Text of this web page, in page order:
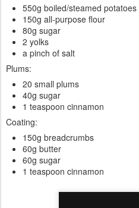
550g boiled/steamed potatoes
150g all-purpose flour
80g sugar
2 yolks
a pinch of salt
Plums:
20 small plums
40g sugar
1 teaspoon cinnamon
Coating:
150g breadcrumbs
60g butter
60g sugar
1 teaspoon cinnamon